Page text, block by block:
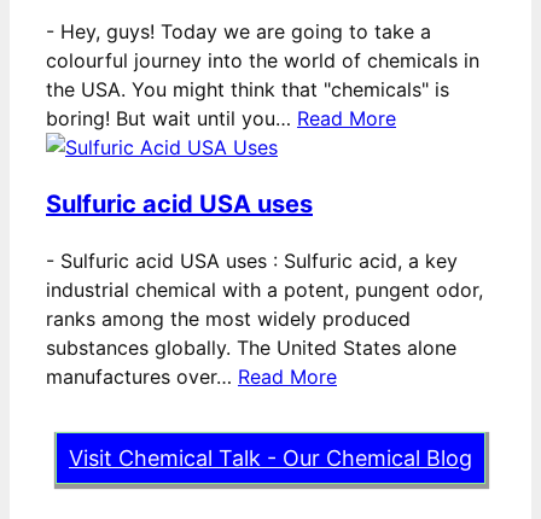
- Hey, guys! Today we are going to take a
colourful journey into the world of chemicals in
the USA. You might think that "chemicals" is
boring! But wait until you… Read More
Sulfuric acid USA uses
- Sulfuric acid USA uses : Sulfuric acid, a key
industrial chemical with a potent, pungent odor,
ranks among the most widely produced
substances globally. The United States alone
manufactures over… Read More
Visit Chemical Talk - Our Chemical Blog